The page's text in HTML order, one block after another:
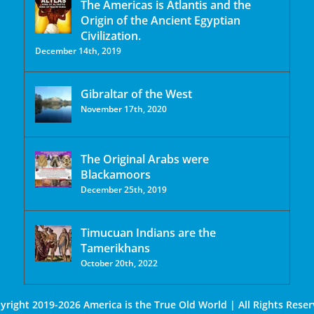
The Americas is Atlantis and the
Origin of the Ancient Egyptian
Civilization.
December 14th, 2019
Gibraltar of the West
November 17th, 2020
The Original Arabs were
Blackamoors
December 25th, 2019
Timucuan Indians are the
Tamerikhans
October 20th, 2022
2019-2026 America is the True Old World | All Rights